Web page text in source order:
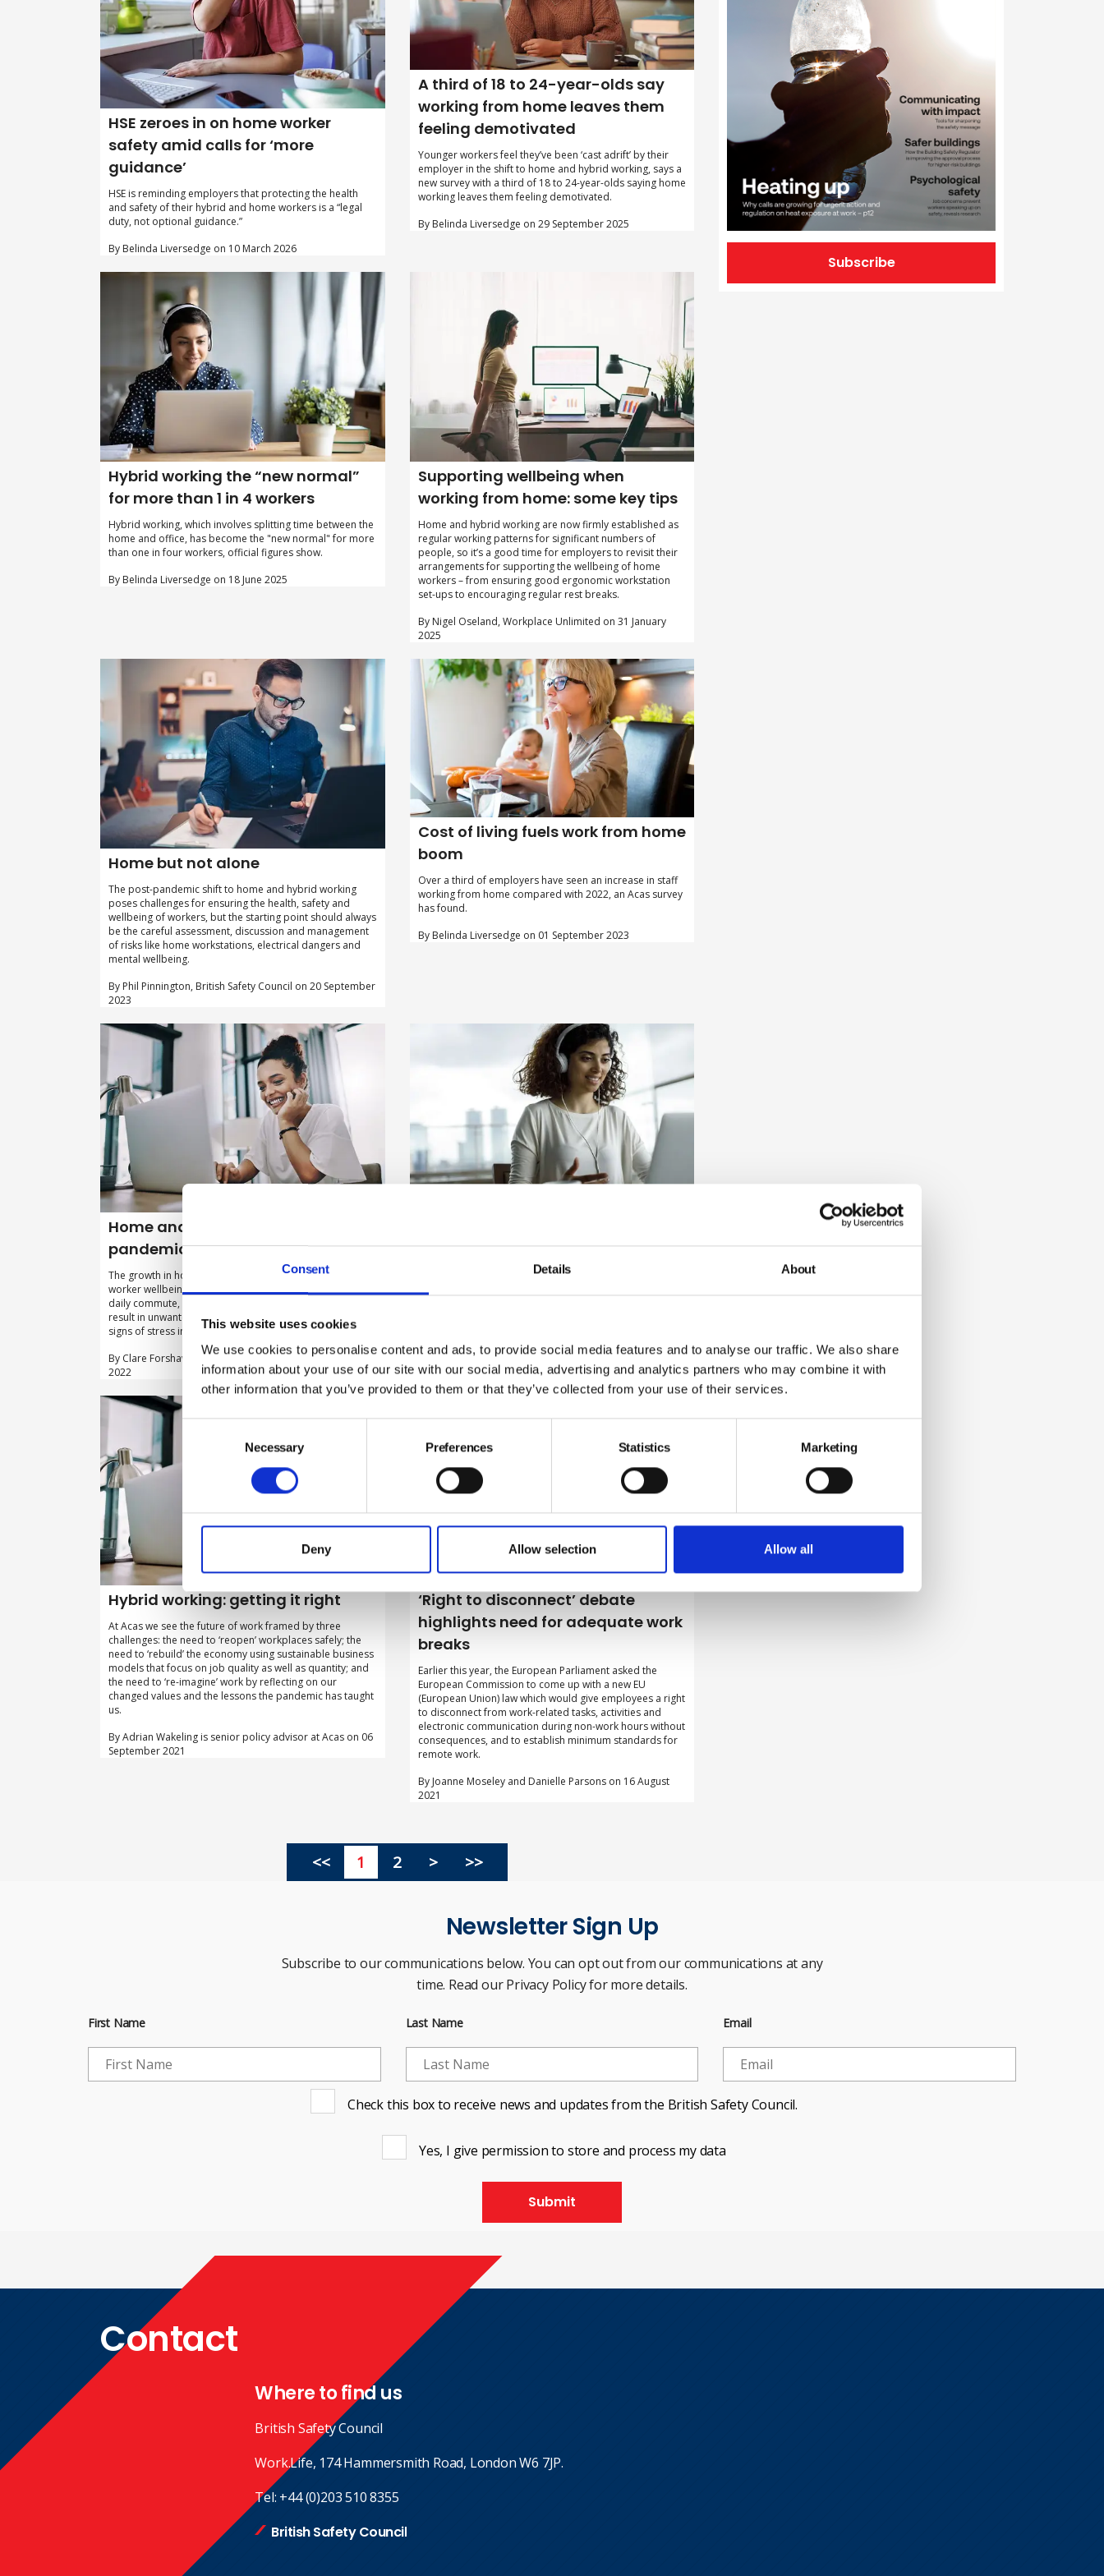
Consent Details About
This website uses cookies
We use cookies to personalise content and ads, to provide social media features and to analyse our traffic. We also share
information about your use of our site with our social media, advertising and analytics partners who may combine it with
other information that you’ve provided to them or that they’ve collected from your use of their services.
Necessary Preferences Statistics Marketing
Deny Allow selection Allow all
HSE zeroes in on home worker
safety amid calls for ‘more
guidance’
HSE is reminding employers that protecting the health
and safety of their hybrid and home workers is a “legal
duty, not optional guidance.”
By Belinda Liversedge on 10 March 2026
A third of 18 to 24-year-olds say
working from home leaves them
feeling demotivated
Younger workers feel they’ve been ‘cast adrift’ by their
employer in the shift to home and hybrid working, says a
new survey with a third of 18 to 24-year-olds saying home
working leaves them feeling demotivated.
By Belinda Liversedge on 29 September 2025
Hybrid working the “new normal”
for more than 1 in 4 workers
Hybrid working, which involves splitting time between the
home and office, has become the "new normal" for more
than one in four workers, official figures show.
By Belinda Liversedge on 18 June 2025
Supporting wellbeing when
working from home: some key tips
Home and hybrid working are now firmly established as
regular working patterns for significant numbers of
people, so it’s a good time for employers to revisit their
arrangements for supporting the wellbeing of home
workers – from ensuring good ergonomic workstation
set-ups to encouraging regular rest breaks.
By Nigel Oseland, Workplace Unlimited on 31 January
2025
Home but not alone
The post-pandemic shift to home and hybrid working
poses challenges for ensuring the health, safety and
wellbeing of workers, but the starting point should always
be the careful assessment, discussion and management
of risks like home workstations, electrical dangers and
mental wellbeing.
By Phil Pinnington, British Safety Council on 20 September
2023
Cost of living fuels work from home
boom
Over a third of employers have seen an increase in staff
working from home compared with 2022, an Acas survey
has found.
By Belinda Liversedge on 01 September 2023
Home and hybrid working post-
pandemic: getting it right
The growth in home working can potentially boost
worker wellbeing through steps like the removal of the
daily commute, but employers need to ensure it doesn’t
result in unwanted problems, like a failure to spot the
signs of stress in their remote teams.
By Clare Forshaw, Park Health & Safety on 26 September
2022
working: the right culture is key
With the explosion in home working and dispersed
workforces operating without a fixed workplace, it is
By Chris Preston, The Culture Builders on 29 July 2022
Hybrid working: getting it right
At Acas we see the future of work framed by three
challenges: the need to ‘reopen’ workplaces safely; the
need to ‘rebuild’ the economy using sustainable business
models that focus on job quality as well as quantity; and
the need to ‘re-imagine’ work by reflecting on our
changed values and the lessons the pandemic has taught
us.
By Adrian Wakeling is senior policy advisor at Acas on 06
September 2021
‘Right to disconnect’ debate
highlights need for adequate work
breaks
Earlier this year, the European Parliament asked the
European Commission to come up with a new EU
(European Union) law which would give employees a right
to disconnect from work-related tasks, activities and
electronic communication during non-work hours without
consequences, and to establish minimum standards for
remote work.
By Joanne Moseley and Danielle Parsons on 16 August
2021
<< 1 2 > >>
Subscribe
Newsletter Sign Up
Subscribe to our communications below. You can opt out from our communications at any
time. Read our Privacy Policy for more details.
First Name Last Name Email
Check this box to receive news and updates from the British Safety Council.
Yes, I give permission to store and process my data
Submit
Contact
Where to find us
British Safety Council
Work.Life, 174 Hammersmith Road, London W6 7JP.
Tel: +44 (0)203 510 8355
British Safety Council